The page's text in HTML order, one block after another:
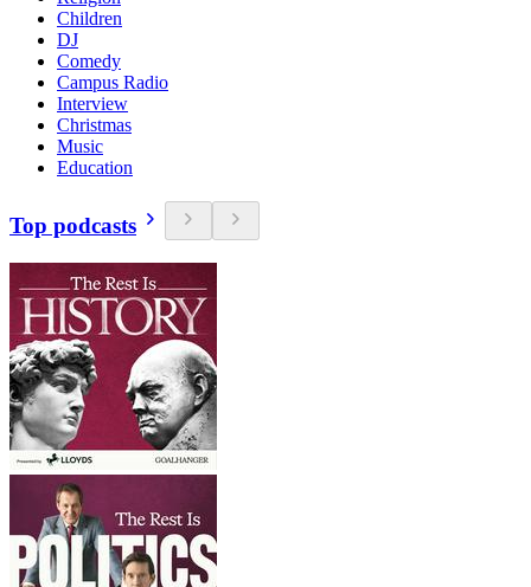
Children
DJ
Comedy
Campus Radio
Interview
Christmas
Music
Education
Top podcasts